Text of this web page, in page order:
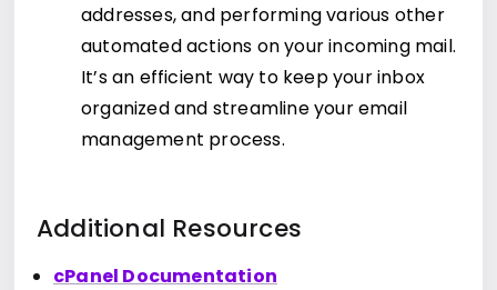
addresses, and performing various other
automated actions on your incoming mail.
It’s an efficient way to keep your inbox
organized and streamline your email
management process.
Additional Resources
cPanel Documentation